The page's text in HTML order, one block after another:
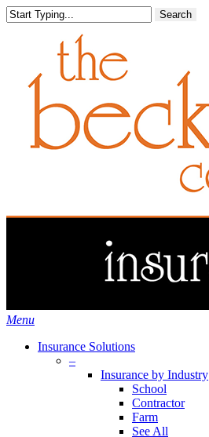
Skip
to
Search
Menu
Insurance Solutions
–
Insurance by Industry
School
Contractor
Farm
See All